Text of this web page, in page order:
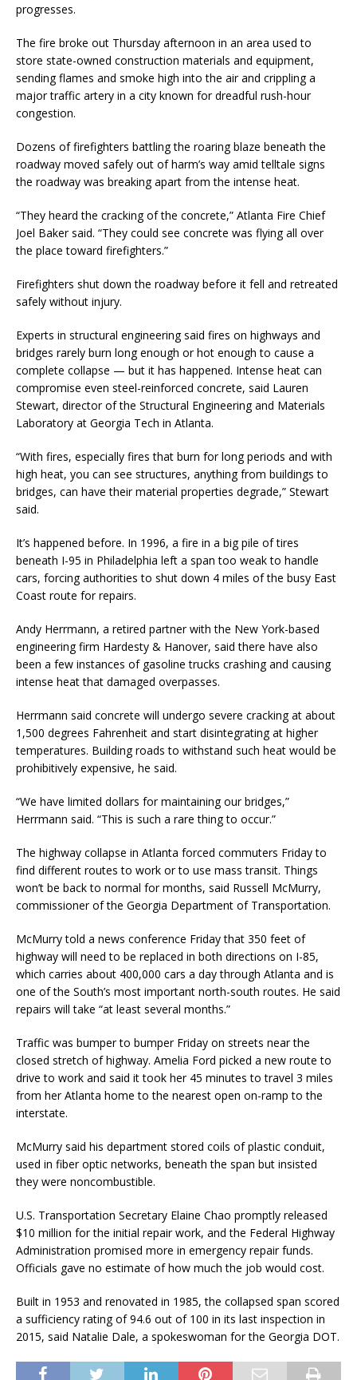
progresses.
The fire broke out Thursday afternoon in an area used to
store state-owned construction materials and equipment,
sending flames and smoke high into the air and crippling a
major traffic artery in a city known for dreadful rush-hour
congestion.
Dozens of firefighters battling the roaring blaze beneath the
roadway moved safely out of harm’s way amid telltale signs
the roadway was breaking apart from the intense heat.
“They heard the cracking of the concrete,” Atlanta Fire Chief
Joel Baker said. “They could see concrete was flying all over
the place toward firefighters.”
Firefighters shut down the roadway before it fell and retreated
safely without injury.
Experts in structural engineering said fires on highways and
bridges rarely burn long enough or hot enough to cause a
complete collapse — but it has happened. Intense heat can
compromise even steel-reinforced concrete, said Lauren
Stewart, director of the Structural Engineering and Materials
Laboratory at Georgia Tech in Atlanta.
“With fires, especially fires that burn for long periods and with
high heat, you can see structures, anything from buildings to
bridges, can have their material properties degrade,” Stewart
said.
It’s happened before. In 1996, a fire in a big pile of tires
beneath I-95 in Philadelphia left a span too weak to handle
cars, forcing authorities to shut down 4 miles of the busy East
Coast route for repairs.
Andy Herrmann, a retired partner with the New York-based
engineering firm Hardesty & Hanover, said there have also
been a few instances of gasoline trucks crashing and causing
intense heat that damaged overpasses.
Herrmann said concrete will undergo severe cracking at about
1,500 degrees Fahrenheit and start disintegrating at higher
temperatures. Building roads to withstand such heat would be
prohibitively expensive, he said.
“We have limited dollars for maintaining our bridges,”
Herrmann said. “This is such a rare thing to occur.”
The highway collapse in Atlanta forced commuters Friday to
find different routes to work or to use mass transit. Things
won’t be back to normal for months, said Russell McMurry,
commissioner of the Georgia Department of Transportation.
McMurry told a news conference Friday that 350 feet of
highway will need to be replaced in both directions on I-85,
which carries about 400,000 cars a day through Atlanta and is
one of the South’s most important north-south routes. He said
repairs will take “at least several months.”
Traffic was bumper to bumper Friday on streets near the
closed stretch of highway. Amelia Ford picked a new route to
drive to work and said it took her 45 minutes to travel 3 miles
from her Atlanta home to the nearest open on-ramp to the
interstate.
McMurry said his department stored coils of plastic conduit,
used in fiber optic networks, beneath the span but insisted
they were noncombustible.
U.S. Transportation Secretary Elaine Chao promptly released
$10 million for the initial repair work, and the Federal Highway
Administration promised more in emergency repair funds.
Officials gave no estimate of how much the job would cost.
Built in 1953 and renovated in 1985, the collapsed span scored
a sufficiency rating of 94.6 out of 100 in its last inspection in
2015, said Natalie Dale, a spokeswoman for the Georgia DOT.